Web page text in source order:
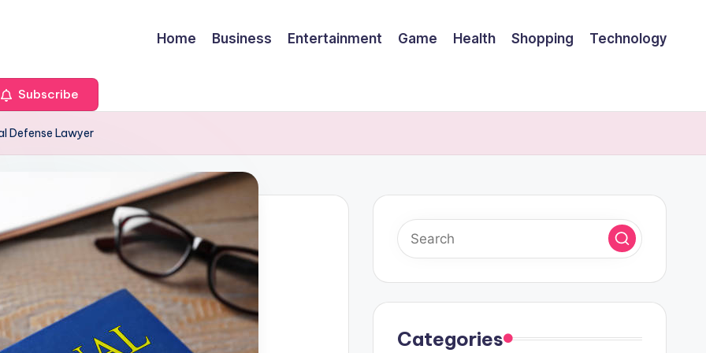
Home Business Entertainment Game Health Shopping Technology
Subscribe
Defense Lawyer
Categories